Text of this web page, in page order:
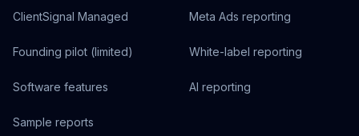
ClientSignal Managed
Founding pilot (limited)
Software features
Sample reports
Meta Ads reporting
White-label reporting
AI reporting